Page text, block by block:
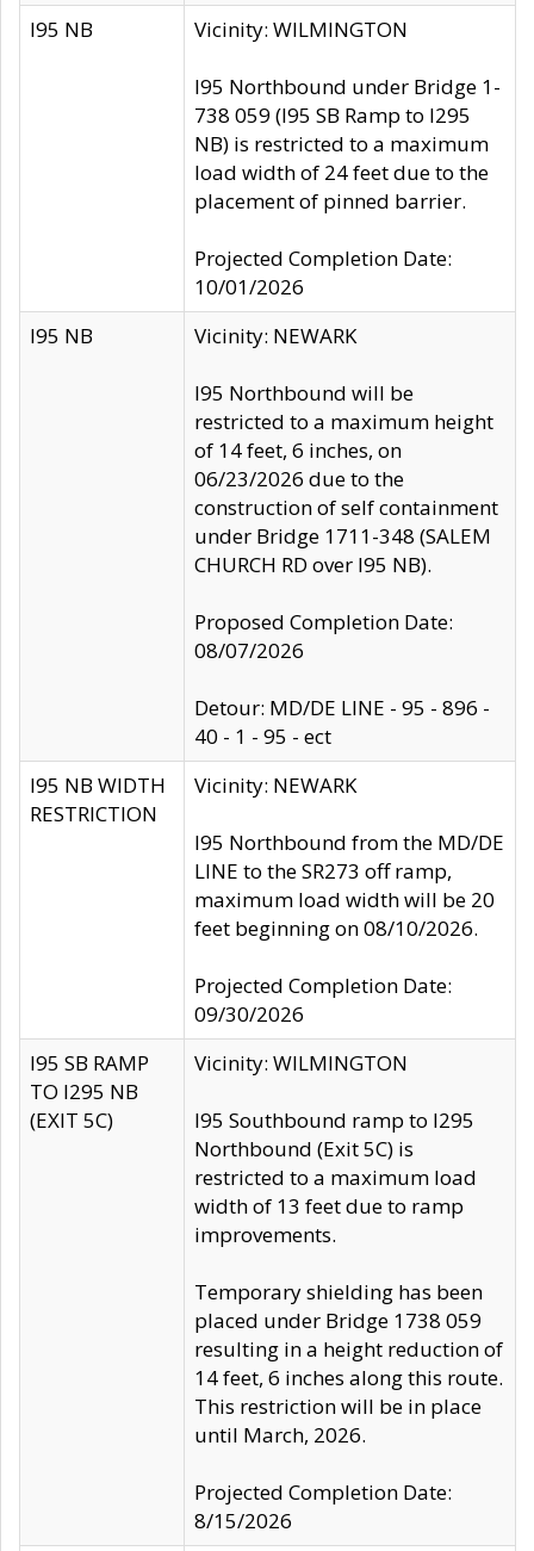
I95 NB Vicinity: WILMINGTON
I95 Northbound under Bridge 1-
738 059 (I95 SB Ramp to I295
NB) is restricted to a maximum
load width of 24 feet due to the
placement of pinned barrier.
Projected Completion Date:
10/01/2026
I95 NB
Vicinity: NEWARK
I95 Northbound will be
restricted to a maximum height
of 14 feet, 6 inches, on
06/23/2026 due to the
construction of self containment
under Bridge 1711-348 (SALEM
CHURCH RD over I95 NB).
Proposed Completion Date:
08/07/2026
Detour: MD/DE LINE - 95 - 896 -
40 - 1 - 95 - ect
I95 NB WIDTH
RESTRICTION
Vicinity: NEWARK
I95 Northbound from the MD/DE
LINE to the SR273 off ramp,
maximum load width will be 20
feet beginning on 08/10/2026.
Projected Completion Date:
09/30/2026
I95 SB RAMP
TO I295 NB
(EXIT 5C)
Vicinity: WILMINGTON
I95 Southbound ramp to I295
Northbound (Exit 5C) is
restricted to a maximum load
width of 13 feet due to ramp
improvements.
Temporary shielding has been
placed under Bridge 1738 059
resulting in a height reduction of
14 feet, 6 inches along this route.
This restriction will be in place
until March, 2026.
Projected Completion Date:
8/15/2026